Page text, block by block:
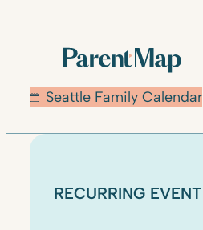
Seattle Family Calendar
RECURRING EVENT